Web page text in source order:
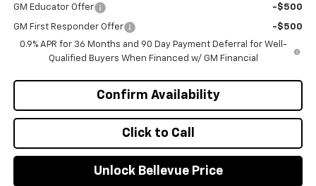
GM Educator Offer -$500
GM First Responder Offer
-$500
0.9% APR for 36 Months and 90 Day Payment Deferral for Well-
Qualified Buyers When Financed w/ GM Financial
Click to Call
Confirm Availability
Unlock Bellevue Price